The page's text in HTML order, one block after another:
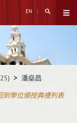
EN 搜尋打開
打開
潘燊昌
到學位頒授典禮列表